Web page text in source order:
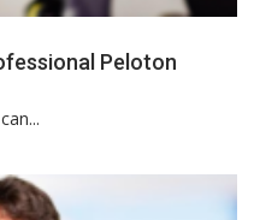
Peloton